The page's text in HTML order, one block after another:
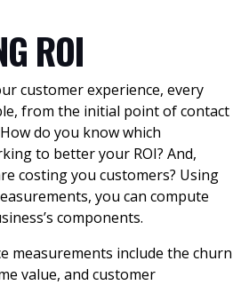
ROI
customer experience, every
from the initial point of contact
do you know which
to better your ROI? And,
costing you customers? Using
you can compute
components.
measurements include the churn
value, and customer